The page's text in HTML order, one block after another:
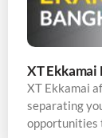
XT Ekkamai
XT Ekkamai
separating
opportunities